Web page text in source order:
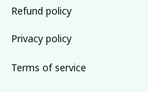
Refund policy
Privacy policy
Terms of service